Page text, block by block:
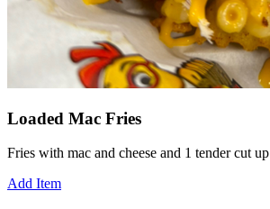
Loaded Mac Fries
Fries with mac and cheese and 1 tender cut up
Add Item